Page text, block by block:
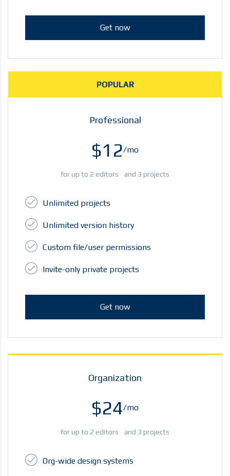
Get now
POPULAR
Professional
$12/mo
for up to 2 editors and 3 projects
Unlimited projects
Unlimited version history
Custom file/user permissions
Invite-only private projects
Get now
Organization
$24/mo
for up to 2 editors and 3 projects
Org-wide design systems